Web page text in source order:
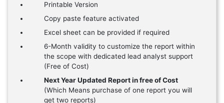
Printable Version
Copy paste feature activated
Excel sheet can be provided if required
6-Month validity to customize the report within
the scope with dedicated lead analyst support
(Free of Cost)
Next Year Updated Report in free of Cost
(Which Means purchase of one report you will
get two reports)